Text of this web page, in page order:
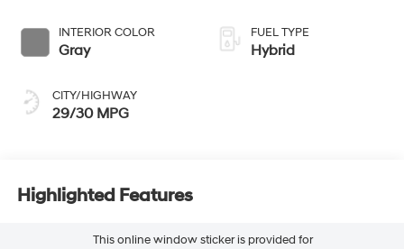
INTERIOR COLOR
Gray
CITY/HIGHWAY
29/30 MPG
FUEL TYPE
Hybrid
Highlighted Features
This online window sticker is provided for